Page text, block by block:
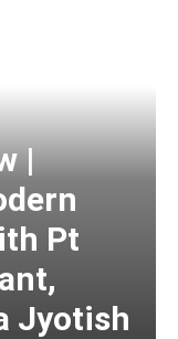
|
Pt
Jyotish